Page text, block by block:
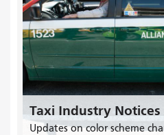
Taxi Industry Notices
Updates on color scheme